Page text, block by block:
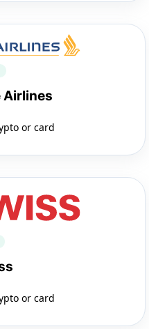
Airlines
or card
or card